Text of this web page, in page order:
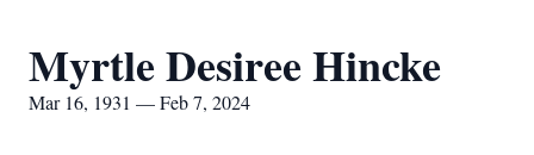
Myrtle Desiree Hincke
Mar 16, 1931 — Feb 7, 2024